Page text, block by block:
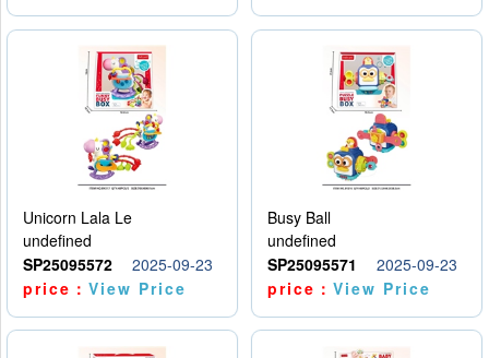
Unicorn Lala Le
undefined
SP25095572
2025-09-23
price：View Price
Busy Ball
undefined
SP25095571
2025-09-23
price：View Price